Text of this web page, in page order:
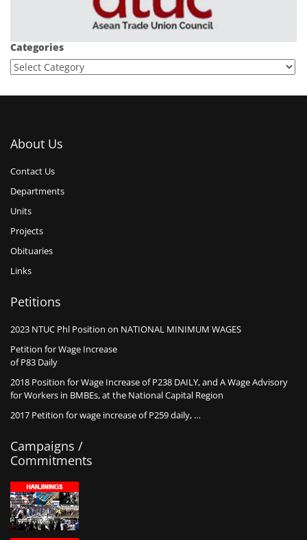
Categories
About Us
Contact Us
Departments
Units
Projects
Obituaries
Links
Petitions
2023 NTUC Phl Position on NATIONAL MINIMUM WAGES
Petition for Wage Increase
of P83 Daily
2018 Position for Wage Increase of P238 DAILY, and A Wage Advisory
for Workers in BMBEs, at the National Capital Region
2017 Petition for wage increase of P259 daily, …
Campaigns /
Commitments